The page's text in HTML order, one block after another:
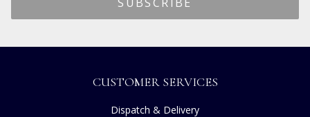
CUSTOMER SERVICES
Dispatch & Delivery